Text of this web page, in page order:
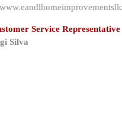
Service Representative
Silva